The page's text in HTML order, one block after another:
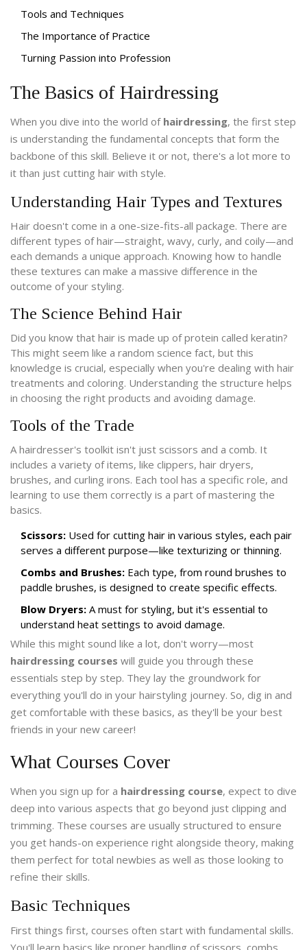
Tools and Techniques
The Importance of Practice
Turning Passion into Profession
The Basics of Hairdressing
When you dive into the world of hairdressing, the first step
is understanding the fundamental concepts that form the
backbone of this skill. Believe it or not, there's a lot more to
it than just cutting hair with style.
Understanding Hair Types and Textures
Hair doesn't come in a one-size-fits-all package. There are
different types of hair—straight, wavy, curly, and coily—and
each demands a unique approach. Knowing how to handle
these textures can make a massive difference in the
outcome of your styling.
The Science Behind Hair
Did you know that hair is made up of protein called keratin?
This might seem like a random science fact, but this
knowledge is crucial, especially when you're dealing with hair
treatments and coloring. Understanding the structure helps
in choosing the right products and avoiding damage.
Tools of the Trade
A hairdresser's toolkit isn't just scissors and a comb. It
includes a variety of items, like clippers, hair dryers,
brushes, and curling irons. Each tool has a specific role, and
learning to use them correctly is a part of mastering the
basics.
Scissors: Used for cutting hair in various styles, each pair
serves a different purpose—like texturizing or thinning.
Combs and Brushes: Each type, from round brushes to
paddle brushes, is designed to create specific effects.
Blow Dryers: A must for styling, but it's essential to
understand heat settings to avoid damage.
While this might sound like a lot, don't worry—most
hairdressing courses will guide you through these
essentials step by step. They lay the groundwork for
everything you'll do in your hairstyling journey. So, dig in and
get comfortable with these basics, as they'll be your best
friends in your new career!
What Courses Cover
When you sign up for a hairdressing course, expect to dive
deep into various aspects that go beyond just clipping and
trimming. These courses are usually structured to ensure
you get hands-on experience right alongside theory, making
them perfect for total newbies as well as those looking to
refine their skills.
Basic Techniques
First things first, courses often start with fundamental skills.